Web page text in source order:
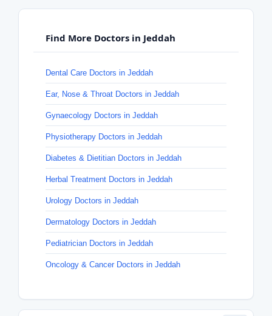
Find More Doctors in Jeddah
Dental Care Doctors in Jeddah
Ear, Nose & Throat Doctors in Jeddah
Gynaecology Doctors in Jeddah
Physiotherapy Doctors in Jeddah
Diabetes & Dietitian Doctors in Jeddah
Herbal Treatment Doctors in Jeddah
Urology Doctors in Jeddah
Dermatology Doctors in Jeddah
Pediatrician Doctors in Jeddah
Oncology & Cancer Doctors in Jeddah